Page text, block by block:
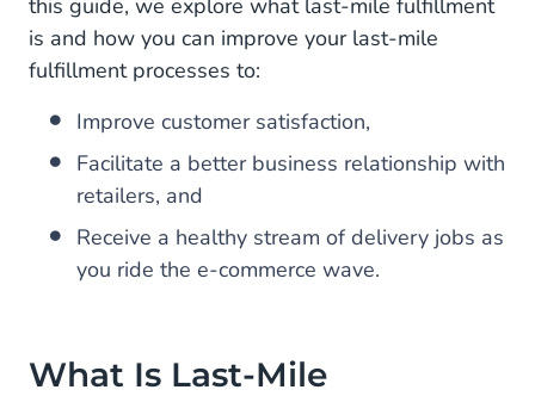
this guide, we explore what last-mile fulfillment
is and how you can improve your last-mile
fulfillment processes to:
Improve customer satisfaction,
Facilitate a better business relationship with
retailers, and
Receive a healthy stream of delivery jobs as
you ride the e-commerce wave.
What Is Last-Mile